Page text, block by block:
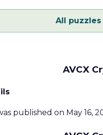
All
AVCX
published on May 16,